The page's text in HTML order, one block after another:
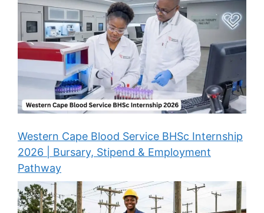
Western Cape Blood Service BHSc Internship
2026 | Bursary, Stipend & Employment
Pathway